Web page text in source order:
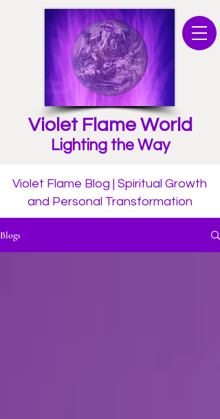
Violet Flame World
Lighting the Way
Violet Flame Blog | Spiritual Growth
and Personal Transformation
Blogs